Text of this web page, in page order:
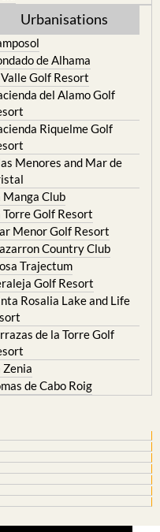
Urbanisations
de Alhama
Golf Resort
del Alamo Golf
Riquelme Golf
Menores and Mar de
Manga Club
Torre Golf Resort
Menor Golf Resort
Country Club
Trajectum
Golf Resort
Rosalia Lake and Life
de la Torre Golf
Zenia
de Cabo Roig